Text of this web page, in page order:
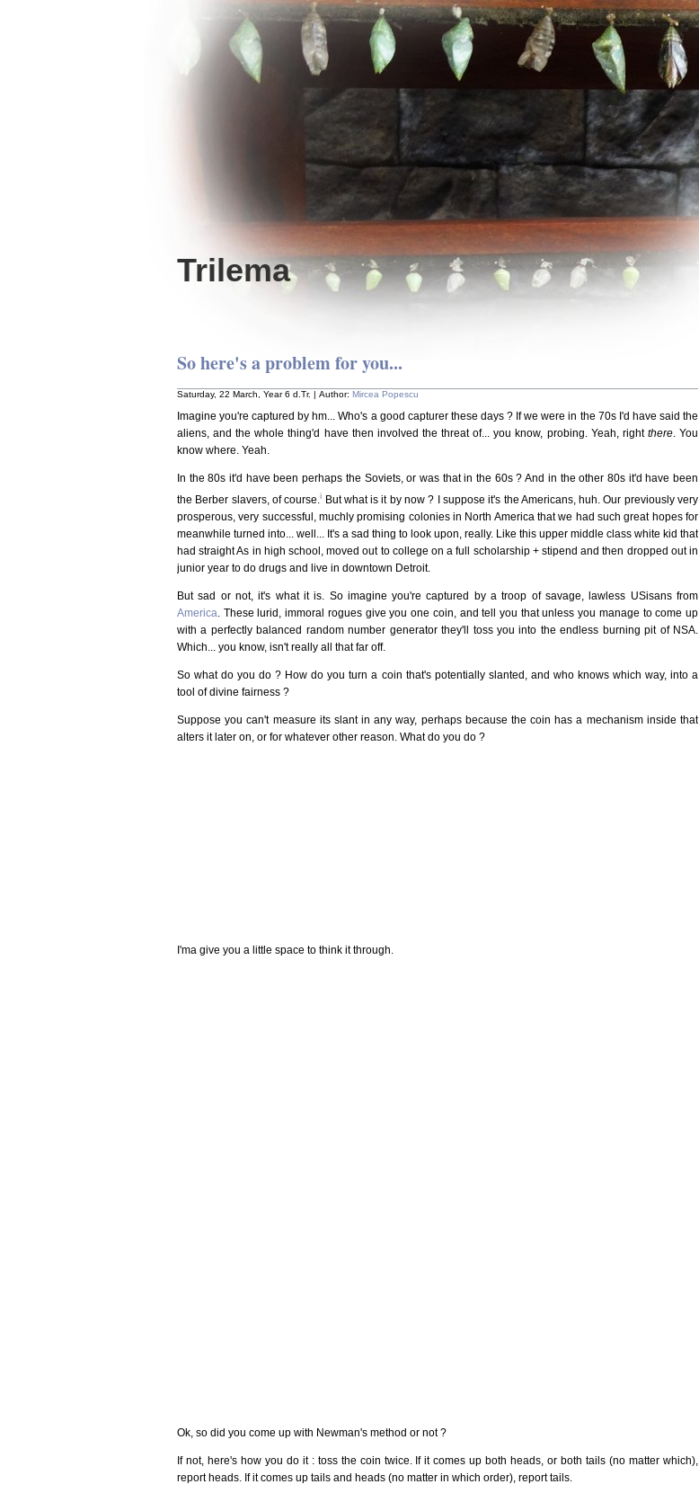
Trilema
So here's a problem for you...
Saturday, 22 March, Year 6 d.Tr. | Author: Mircea Popescu
Imagine you're captured by hm... Who's a good capturer these days ? If we were in the 70s I'd have said the
aliens, and the whole thing'd have then involved the threat of... you know, probing. Yeah, right there. You
know where. Yeah.
In the 80s it'd have been perhaps the Soviets, or was that in the 60s ? And in the other 80s it'd have been
the Berber slavers, of course.i But what is it by now ? I suppose it's the Americans, huh. Our previously very
prosperous, very successful, muchly promising colonies in North America that we had such great hopes for
meanwhile turned into... well... It's a sad thing to look upon, really. Like this upper middle class white kid that
had straight As in high school, moved out to college on a full scholarship + stipend and then dropped out in
junior year to do drugs and live in downtown Detroit.
But sad or not, it's what it is. So imagine you're captured by a troop of savage, lawless USisans from
America . These lurid, immoral rogues give you one coin, and tell you that unless you manage to come up
with a perfectly balanced random number generator they'll toss you into the endless burning pit of NSA.
Which... you know, isn't really all that far off.
So what do you do ? How do you turn a coin that's potentially slanted, and who knows which way, into a
tool of divine fairness ?
Suppose you can't measure its slant in any way, perhaps because the coin has a mechanism inside that
alters it later on, or for whatever other reason. What do you do ?
I'ma give you a little space to think it through.
Ok, so did you come up with Newman's method or not ?
If not, here's how you do it : toss the coin twice. If it comes up both heads, or both tails (no matter which),
report heads. If it comes up tails and heads (no matter in which order), report tails.